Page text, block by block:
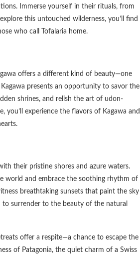
Immerse yourself in their rituals, from
this untouched wilderness, you’ll find
who call Tofalaria home.
offers a different kind of beauty—one
presents an opportunity to savor the
shrines, and relish the art of udon-
you’ll experience the flavors of Kagawa and
their pristine shores and azure waters.
world and embrace the soothing rhythm of
breathtaking sunsets that paint the sky
surrender to the beauty of the natural
offer a respite—a chance to escape the
of Patagonia, the quiet charm of a Swiss